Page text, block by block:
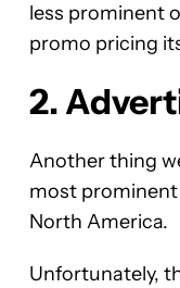
less prominent
promo pricing
2.
Another thing
most prominent
North America.
Unfortunately,